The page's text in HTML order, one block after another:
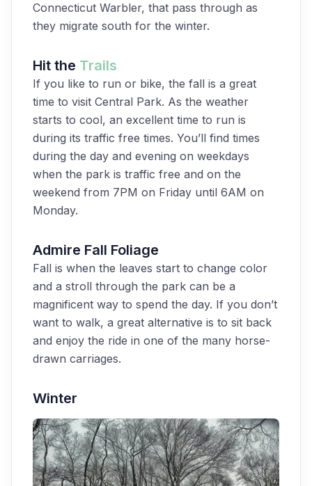
Connecticut Warbler, that pass through as
they migrate south for the winter.
Hit the Trails
If you like to run or bike, the fall is a great
time to visit Central Park. As the weather
starts to cool, an excellent time to run is
during its traffic free times. You’ll find times
during the day and evening on weekdays
when the park is traffic free and on the
weekend from 7PM on Friday until 6AM on
Monday.
Admire Fall Foliage
Fall is when the leaves start to change color
and a stroll through the park can be a
magnificent way to spend the day. If you don’t
want to walk, a great alternative is to sit back
and enjoy the ride in one of the many horse-
drawn carriages.
Winter